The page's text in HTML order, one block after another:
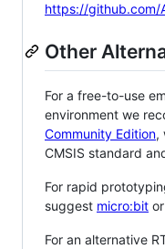
https://github.com/
Other
For a free-to-use
environment we
Community Edition,
CMSIS standard
For rapid
suggest micro:bit or
For an alternative